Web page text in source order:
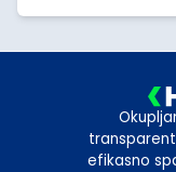
efikasno